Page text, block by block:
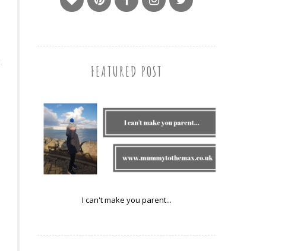
FEATURED POST
I can't make you parent...